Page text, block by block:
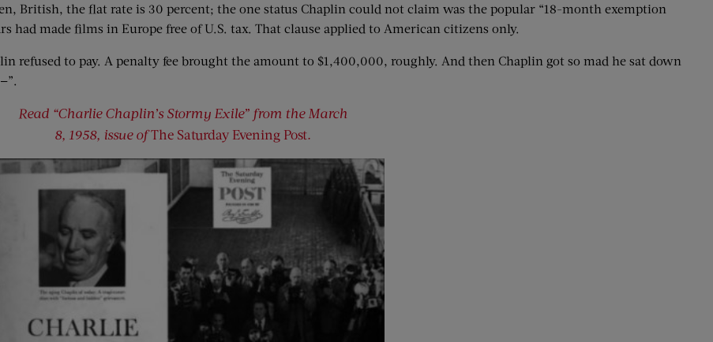
British, the flat rate is 30 percent; the one status Chaplin could not claim was the popular “18-month exemption
had made films in Europe free of U.S. tax. That clause applied to American citizens only.
refused to pay. A penalty fee brought the amount to $1,400,000, roughly. And then Chaplin got so mad he sat down
Read “Charlie Chaplin’s Stormy Exile” from the March
8, 1958, issue ofThe Saturday Evening Post.